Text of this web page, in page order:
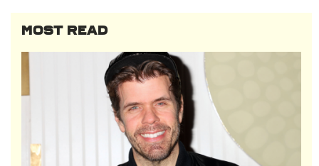
MOST READ